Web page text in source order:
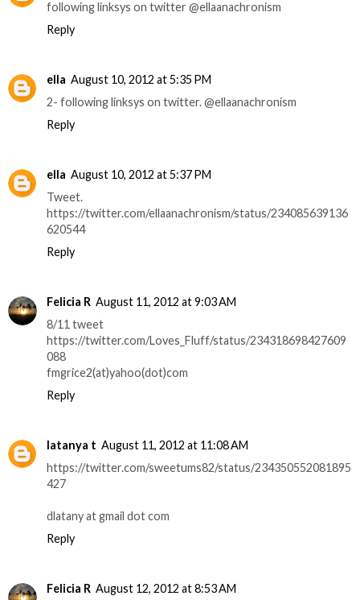
following linksys on twitter @ellaanachronism
Reply
ella August 10, 2012 at 5:35 PM
2- following linksys on twitter. @ellaanachronism
Reply
ella August 10, 2012 at 5:37 PM
Tweet.
https://twitter.com/ellaanachronism/status/234085639136
620544
Reply
Felicia R August 11, 2012 at 9:03 AM
8/11 tweet
https://twitter.com/Loves_Fluff/status/234318698427609
088
fmgrice2(at)yahoo(dot)com
Reply
latanya t August 11, 2012 at 11:08 AM
https://twitter.com/sweetums82/status/234350552081895
427
dlatany at gmail dot com
Reply
Felicia R August 12, 2012 at 8:53 AM